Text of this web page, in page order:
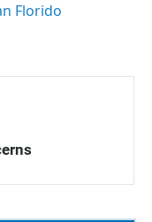
Florido